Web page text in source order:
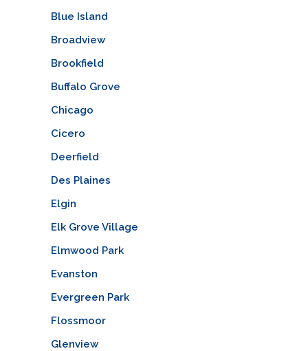
Blue Island
Broadview
Brookfield
Buffalo Grove
Chicago
Cicero
Deerfield
Des Plaines
Elgin
Elk Grove Village
Elmwood Park
Evanston
Evergreen Park
Flossmoor
Glenview